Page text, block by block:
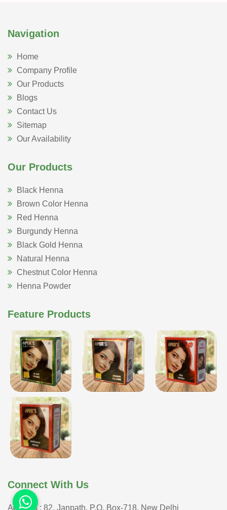
Navigation
Home
Company Profile
Our Products
Blogs
Contact Us
Sitemap
Our Availability
Our Products
Black Henna
Brown Color Henna
Red Henna
Burgundy Henna
Black Gold Henna
Natural Henna
Chestnut Color Henna
Henna Powder
Feature Products
Connect With Us
Address : 82, Janpath, P.O. Box-718, New Delhi